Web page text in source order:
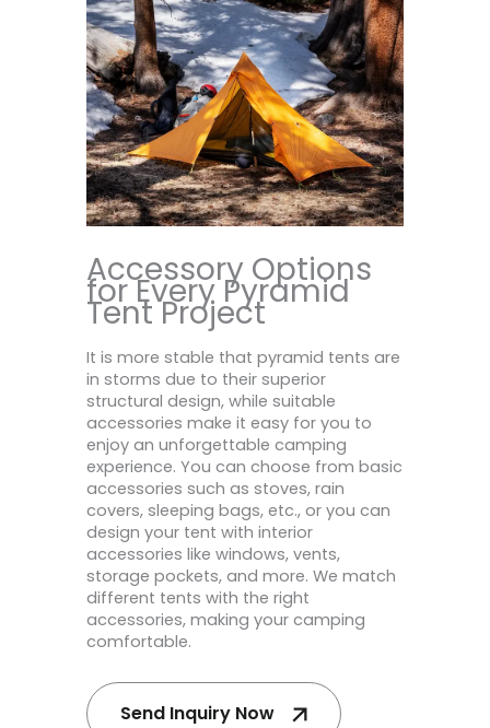
Accessory Options
for Every Pyramid
Tent Project
It is more stable that pyramid tents are
in storms due to their superior
structural design, while suitable
accessories make it easy for you to
enjoy an unforgettable camping
experience. You can choose from basic
accessories such as stoves, rain
covers, sleeping bags, etc., or you can
design your tent with interior
accessories like windows, vents,
storage pockets, and more. We match
different tents with the right
accessories, making your camping
comfortable.
Send Inquiry Now